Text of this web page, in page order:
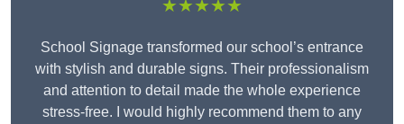
★★★★★
School Signage transformed our school’s entrance
with stylish and durable signs. Their professionalism
and attention to detail made the whole experience
stress-free. I would highly recommend them to any